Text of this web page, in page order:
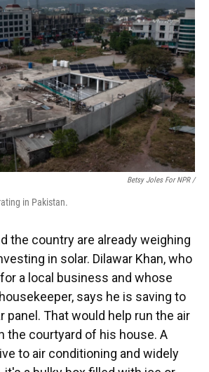
Betsy Joles For NPR /
in Pakistan.
the country are already weighing
in solar. Dilawar Khan, who
a local business and whose
says he is saving to
panel. That would help run the air
the courtyard of his house. A
to air conditioning and widely